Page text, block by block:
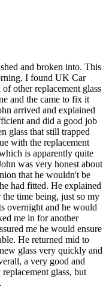
and broken into. This
I found UK Car
other replacement glass
and the came to fix it
arrived and explained
and did a good job
glass that still trapped
with the replacement
is apparently quite
was very honest about
that he wouldn't be
had fitted. He explained
time being, just so my
overnight and he would
me in for another
me he would ensure
He returned mid to
glass very quickly and
a very good and
glass, but